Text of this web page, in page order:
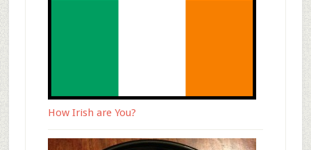
How Irish are You?